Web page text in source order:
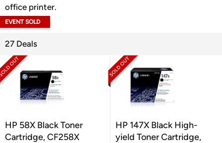
office printer.
EVENT SOLD
27 Deals
HP 58X Black Toner
Cartridge, CF258X
HP 147X Black High-
yield Toner Cartridge,